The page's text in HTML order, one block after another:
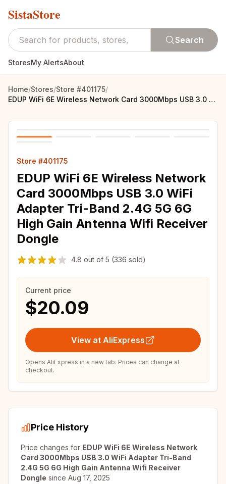
SistaStore
Search
StoresMy AlertsAbout
Home/Stores/Store #401175/
EDUP WiFi 6E Wireless Network Card 3000Mbps USB 3.0 WiFi Adapter Tri-Band 2.4G 5G 6G High Gain Antenna Wifi Receiver Dongle
Store #401175
EDUP WiFi 6E Wireless Network
Card 3000Mbps USB 3.0 WiFi
Adapter Tri-Band 2.4G 5G 6G
High Gain Antenna Wifi Receiver
Dongle
4.8 out of 5 (336 sold)
Current price
$20.09
View at AliExpress
Opens AliExpress in a new tab. Prices can change at
checkout.
Price History
Price changes for EDUP WiFi 6E Wireless Network
Card 3000Mbps USB 3.0 WiFi Adapter Tri-Band
2.4G 5G 6G High Gain Antenna Wifi Receiver
Dongle since Aug 17, 2025